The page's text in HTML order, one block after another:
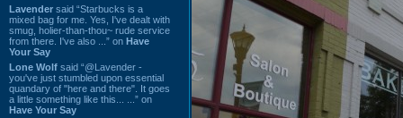
Lavender said “Starbucks is a
mixed bag for me. Yes, I've dealt with
smug, holier-than-thou~ rude service
from there. I've also ...” on Have
Your Say
Lone Wolf said “@Lavender -
you've just stumbled upon essential
quandary of "here and there". It goes
a little something like this... ...” on
Have Your Say